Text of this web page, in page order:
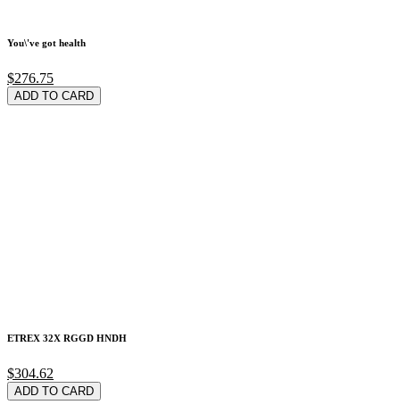
You\'ve got health
$276.75
ADD TO CARD
ETREX 32X RGGD HNDH
$304.62
ADD TO CARD